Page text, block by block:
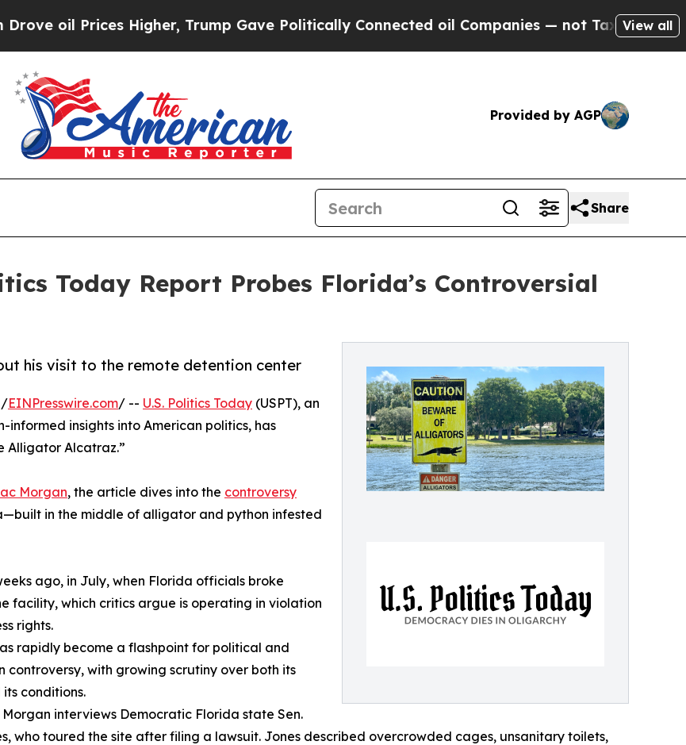
oil Prices Higher, Trump Gave Politically Connected oil Companies — not Taxpayers — the
View all
Provided by AGP
Share
Today Report Probes Florida’s Controversial
his visit to the remote detention center
/EINPresswire.com/ -- U.S. Politics Today (USPT), an
insights into American politics, has
Alligator Alcatraz.”
Morgan, the article dives into the controversy
in the middle of alligator and python infested
ago, in July, when Florida officials broke
facility, which critics argue is operating in violation
rights.
rapidly become a flashpoint for political and
controversy, with growing scrutiny over both its
conditions.
interviews Democratic Florida state Sen.
who toured the site after filing a lawsuit. Jones described overcrowded cages, unsanitary toilets,